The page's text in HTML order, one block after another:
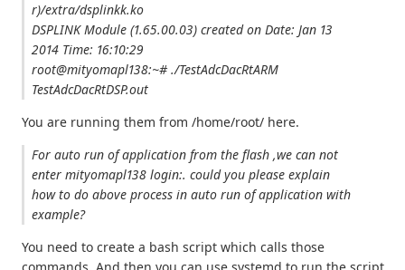
r)/extra/dsplinkk.ko
DSPLINK Module (1.65.00.03) created on Date: Jan 13
2014 Time: 16:10:29
root@mityomapl138:~# ./TestAdcDacRtARM
TestAdcDacRtDSP.out
You are running them from /home/root/ here.
For auto run of application from the flash ,we can not
enter mityomapl138 login:. could you please explain
how to do above process in auto run of application with
example?
You need to create a bash script which calls those